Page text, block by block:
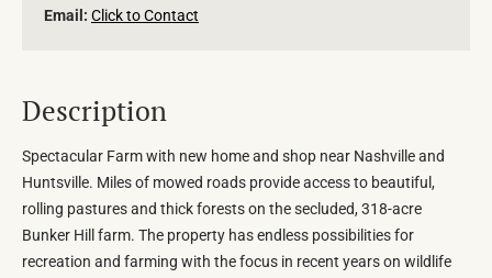
Email: Click to Contact
Description
Spectacular Farm with new home and shop near Nashville and
Huntsville. Miles of mowed roads provide access to beautiful,
rolling pastures and thick forests on the secluded, 318-acre
Bunker Hill farm. The property has endless possibilities for
recreation and farming with the focus in recent years on wildlife